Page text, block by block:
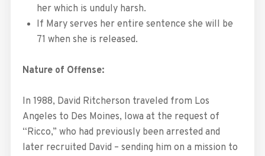
her which is unduly harsh.
If Mary serves her entire sentence she will be
71 when she is released.
Nature of Offense:
In 1988, David Ritcherson traveled from Los
Angeles to Des Moines, Iowa at the request of
“Ricco,” who had previously been arrested and
later recruited David – sending him on a mission to